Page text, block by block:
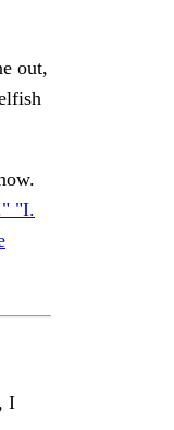
out,
"I.
I